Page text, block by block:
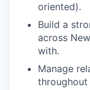
oriented).
Build a
across
with.
Manage
throughout